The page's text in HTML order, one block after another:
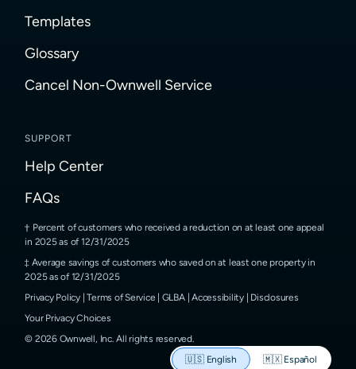
Templates
Glossary
Cancel Non-Ownwell Service
SUPPORT
Help Center
FAQs
Percent of customers who received a reduction on at least one appeal
in 2025 as of 12/31/2025
Average savings of customers who saved on at least one property in
2025 as of 12/31/2025
Privacy Policy |Terms of Service GLBA|Accessibility| Disclosures
Your Privacy Choices
© 2026Ownwell, Inc. All rights reserved.
🇺🇸 English 🇲🇽 Español